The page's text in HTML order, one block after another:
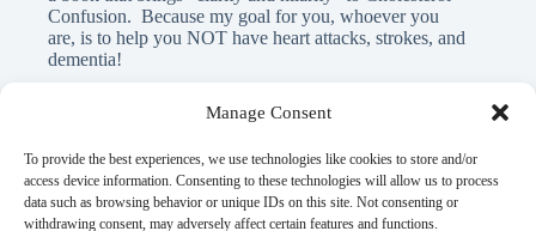
Manage Consent
To provide the best experiences, we use technologies like cookies to store and/or
access device information. Consenting to these technologies will allow us to process
data such as browsing behavior or unique IDs on this site. Not consenting or
withdrawing consent, may adversely affect certain features and functions.
Confusion. Because my goal for you, whoever you
are, is to help you NOT have heart attacks, strokes, and
dementia!
God has blessed me with innumerable REAL blessings, and